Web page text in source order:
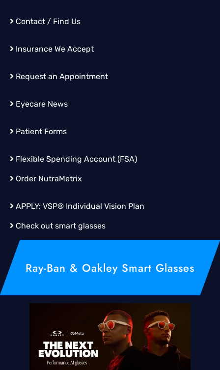
Contact / Find Us
Insurance We Accept
Request an Appointment
Eyecare News
Patient Forms
Flexible Spending Account (FSA)
Order NutraMetrix
APPLY: VSP® Individual Vision Plan
Check out smart glasses
Ray-Ban & Oakley Smart Glasses